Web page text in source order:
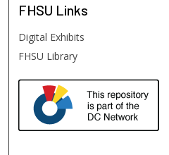
FHSU Links
Digital Exhibits
FHSU Library